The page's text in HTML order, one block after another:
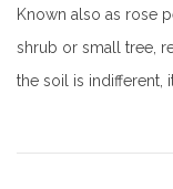
Known also as rose
shrub or small tree,
the soil is indifferent,